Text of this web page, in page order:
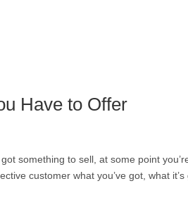
Have to Offer
something to sell, at some point
customer what you’ve got, what it’s